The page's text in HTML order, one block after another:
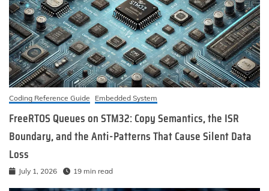
Coding Reference Guide Embedded System
FreeRTOS Queues on STM32: Copy Semantics, the ISR
Boundary, and the Anti-Patterns That Cause Silent Data
Loss
July 1, 2026 19 min read